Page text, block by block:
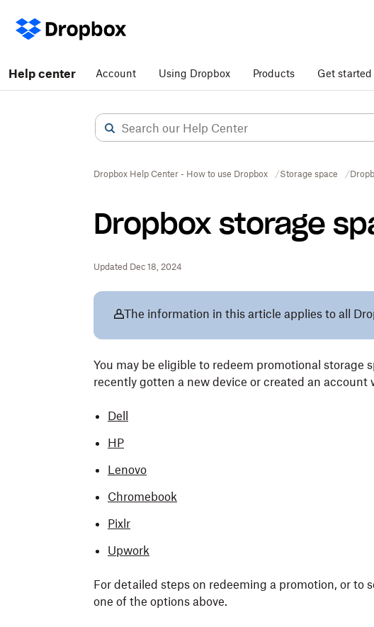
Help center Account Using Dropbox Products Get started
Dropbox Help Center - How to use Dropbox Storage space
Dropbox storage
Updated Dec 18, 2024
The information in this article applies to all
You may be eligible to redeem promotional storage
recently gotten a new device or created an
Dell
HP
Lenovo
Chromebook
Pixlr
Upwork
For detailed steps on redeeming a promotion, or to
one of the options above.